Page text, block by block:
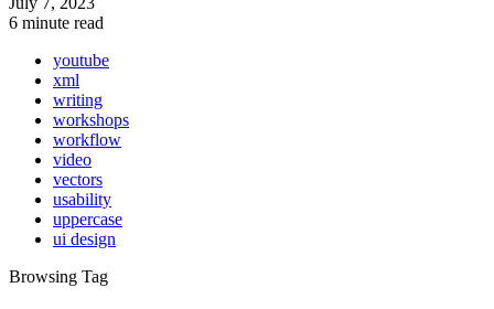
6 minute read
youtube
xml
writing
workshops
workflow
video
vectors
usability
uppercase
ui design
Browsing Tag